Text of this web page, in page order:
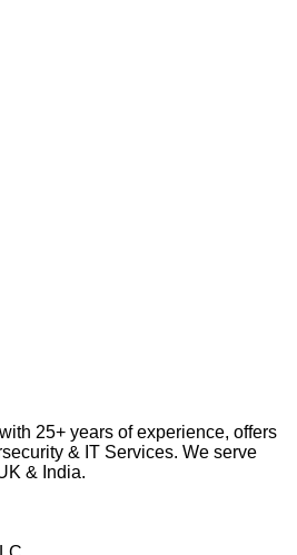
25+ years of experience, offers
& IT Services. We serve
& India.